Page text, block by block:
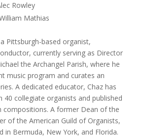
Rowley
Mathias
Pittsburgh-based organist,
currently serving as Director
the Archangel Parish, where he
music program and curates an
A dedicated educator, Chaz has
40 collegiate organists and published
compositions. A former Dean of the
of the American Guild of Organists,
in Bermuda, New York, and Florida.